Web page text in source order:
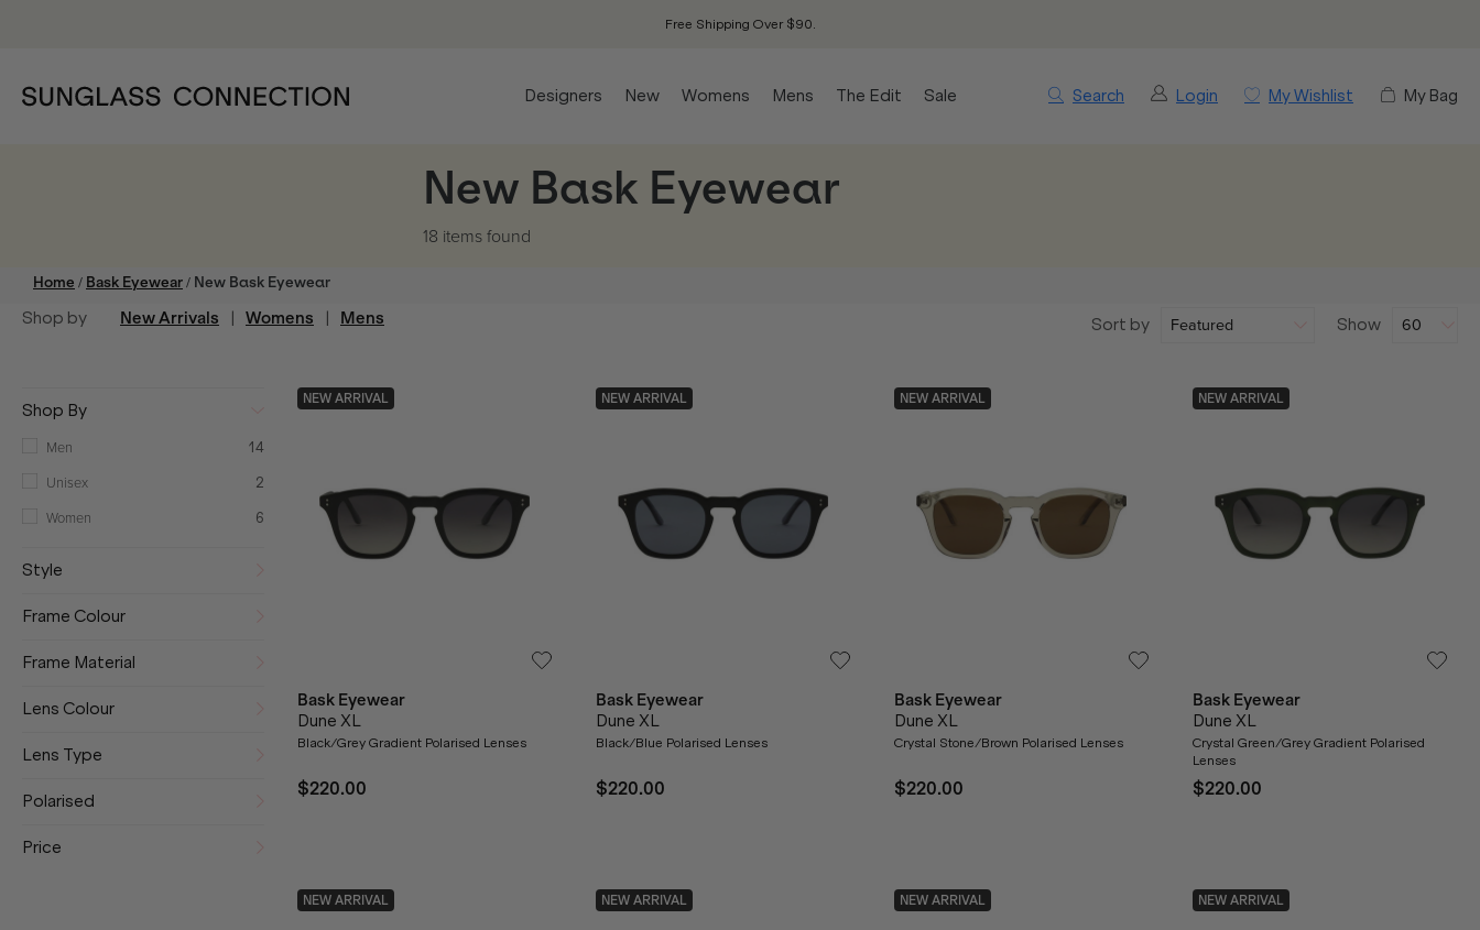
Free Shipping Over $90.
Search Login My Wishlist My Bag
Designers New Womens Mens The Edit Sale
New Bask Eyewear
18 itemsfound
Home / Bask Eyewear/ New Bask Eyewear
Shop by New Arrivals | Womens | Mens Sort by Show
Shop By
Men 14
Unisex 2
Women 6
Style
Frame Colour
Frame Material
Lens Colour
Lens Type
Polarised
Price
NEW ARRIVAL
Bask Eyewear
Dune XL
Black/Grey Gradient Polarised Lenses
$220.00
NEW ARRIVAL
Bask Eyewear
Dune XL
Black/Blue Polarised Lenses
$220.00
NEW ARRIVAL
Bask Eyewear
Dune XL
Crystal Stone/Brown Polarised Lenses
$220.00
NEW ARRIVAL
Bask Eyewear
Dune XL
Crystal Green/Grey Gradient Polarised
Lenses
$220.00
NEW ARRIVAL NEW ARRIVAL NEW ARRIVAL NEW ARRIVAL